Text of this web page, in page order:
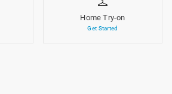
Home Try-on
Get Started